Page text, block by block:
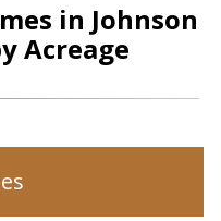
in Johnson
Acreage